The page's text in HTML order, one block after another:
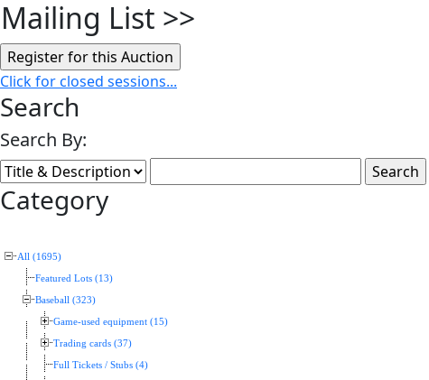
Mailing List >>
Click for closed sessions...
Search
Search By:
Category
All (1695)
Featured Lots (13)
Baseball (323)
Game-used equipment (15)
Trading cards (37)
Full Tickets / Stubs (4)